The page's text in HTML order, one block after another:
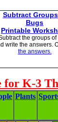
Subtract
Bugs
Printable
the groups of
write the answers.
the answers.
K-3
Plants